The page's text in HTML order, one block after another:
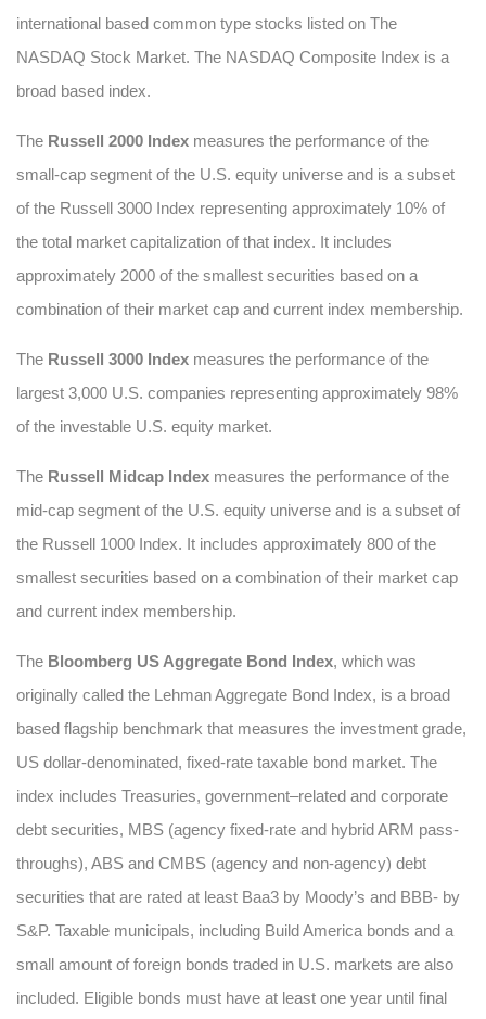
international based common type stocks listed on The
NASDAQ Stock Market. The NASDAQ Composite Index is a
broad based index.
The Russell 2000 Index measures the performance of the
small-cap segment of the U.S. equity universe and is a subset
of the Russell 3000 Index representing approximately 10% of
the total market capitalization of that index. It includes
approximately 2000 of the smallest securities based on a
combination of their market cap and current index membership.
The Russell 3000 Index measures the performance of the
largest 3,000 U.S. companies representing approximately 98%
of the investable U.S. equity market.
The Russell Midcap Index measures the performance of the
mid-cap segment of the U.S. equity universe and is a subset of
the Russell 1000 Index. It includes approximately 800 of the
smallest securities based on a combination of their market cap
and current index membership.
The Bloomberg US Aggregate Bond Index, which was
originally called the Lehman Aggregate Bond Index, is a broad
based flagship benchmark that measures the investment grade,
US dollar-denominated, fixed-rate taxable bond market. The
index includes Treasuries, government–related and corporate
debt securities, MBS (agency fixed-rate and hybrid ARM pass-
throughs), ABS and CMBS (agency and non-agency) debt
securities that are rated at least Baa3 by Moody’s and BBB- by
S&P. Taxable municipals, including Build America bonds and a
small amount of foreign bonds traded in U.S. markets are also
included. Eligible bonds must have at least one year until final